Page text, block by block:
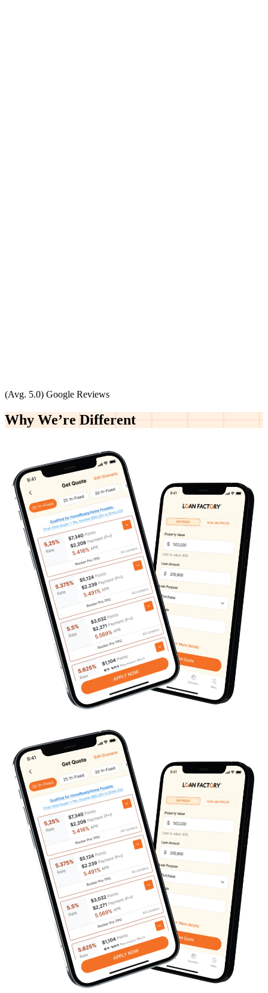
(Avg. 5.0) Google Reviews
Why We’re Different